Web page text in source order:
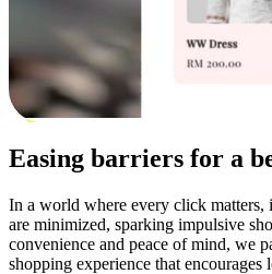
Easing barriers for a
In a world where every click matters,
are minimized, sparking impulsive
convenience and peace of mind, we
shopping experience that encourages